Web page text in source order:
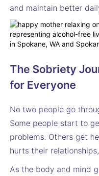
and maintain better
The Sobriety
for Everyone
No two people go
Some people start to
problems. Others get
hurts their
As the body and mind